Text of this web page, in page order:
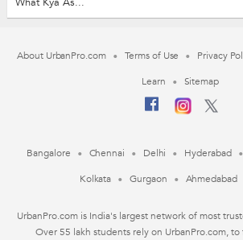
About UrbanPro.com Terms of Use Privacy
Learn
Sitemap
Bangalore Chennai Delhi Hyderabad
Kolkata
Gurgaon Ahmedabad
UrbanPro.com is India's largest network of most
Over 55 lakh students rely on UrbanPro.com,